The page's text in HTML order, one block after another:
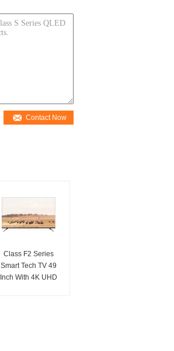
Contact Now
Class F2 Series
Smart Tech TV 49
Inch With 4K UHD